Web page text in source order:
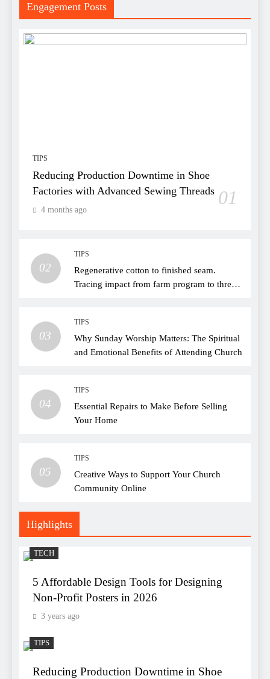
Engagement Posts
TIPS
Reducing Production Downtime in Shoe
Factories with Advanced Sewing Threads 01
4 months ago
02
TIPS
Regenerative cotton to finished seam.
Tracing impact from farm program to thread
03
TIPS
Why Sunday Worship Matters: The Spiritual
and Emotional Benefits of Attending Church
04
TIPS
Essential Repairs to Make Before Selling
Your Home
05
TIPS
Creative Ways to Support Your Church
Community Online
Highlights
TECH
5 Affordable Design Tools for Designing
Non-Profit Posters in 2026
3 years ago
TIPS
Reducing Production Downtime in Shoe